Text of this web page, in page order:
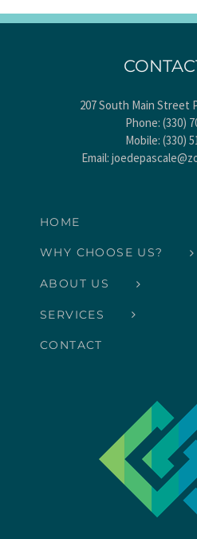
207 South Main Street
Phone: (330)
Mobile: (330)
Email:
HOME
WHY CHOOSE US?
ABOUT US
SERVICES
CONTACT